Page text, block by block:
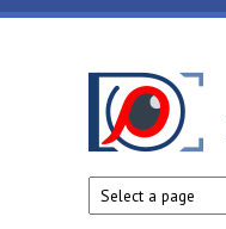
Skip to main content